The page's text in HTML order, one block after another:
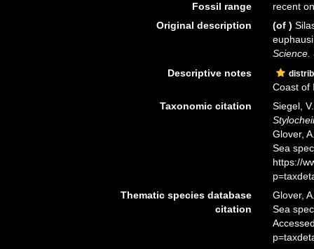
Fossil range
recent
Original description
(of )
Science.
Descriptive notes
Coast of
Taxonomic citation
Siegel,
Glover,
Sea
https://
Thematic species database
citation
Glover,
Sea